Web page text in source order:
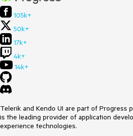
105k+
50k+
17k+
4k+
14k+
Telerik and Kendo UI are part of Progress
is the leading provider of application
experience technologies.